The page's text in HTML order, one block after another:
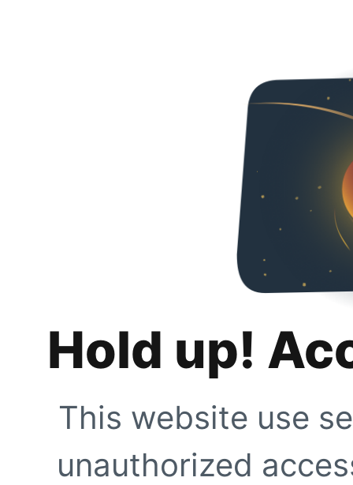
Hold up!
This website use
unauthorized